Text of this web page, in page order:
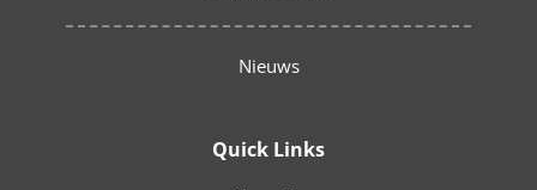
Nieuws
Quick Links